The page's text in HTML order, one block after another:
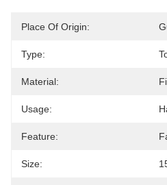
Place Of Origin:
Type:
Material:
Usage:
Feature:
Size: